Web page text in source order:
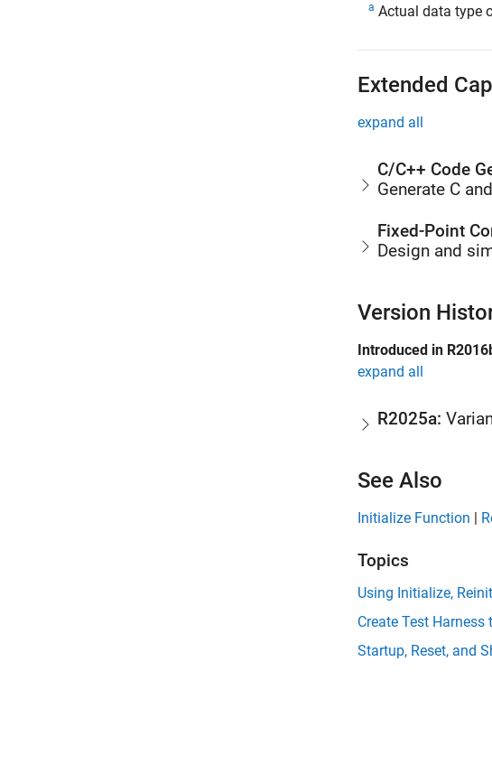
a Actual data type
Extended
expand all
C/C++ Code
Generate C
Fixed-Point
Design and
Version
Introduced in
expand all
R2025a:
See Also
Initialize Function |
Topics
Using Initialize,
Create Test
Startup, Reset, and